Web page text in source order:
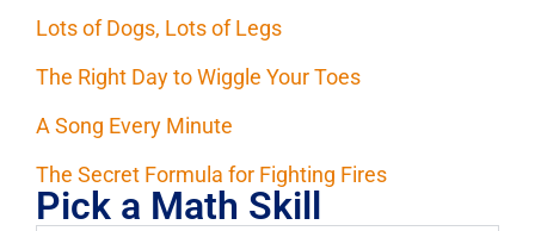
Lots of Dogs, Lots of Legs
The Right Day to Wiggle Your Toes
A Song Every Minute
The Secret Formula for Fighting Fires
Pick a Math Skill